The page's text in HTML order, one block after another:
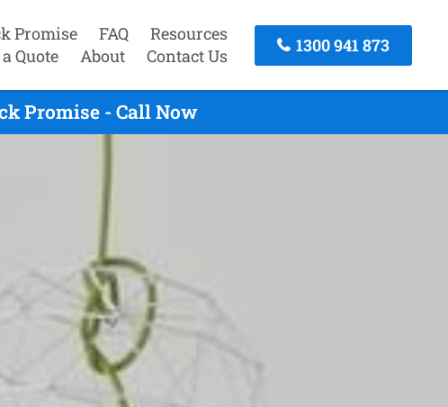
Promise FAQ
Resources
Quote
About Contact Us
1300 941 873
Promise - Call Now